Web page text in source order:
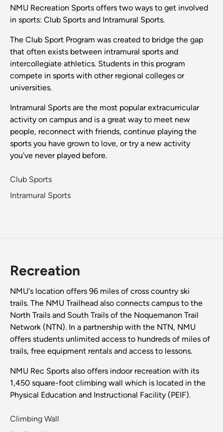
NMU Recreation Sports offers two ways to get involved
in sports: Club Sports and Intramural Sports.
The Club Sport Program was created to bridge the gap
that often exists between intramural sports and
intercollegiate athletics. Students in this program
compete in sports with other regional colleges or
universities.
Intramural Sports are the most popular extracurricular
activity on campus and is a great way to meet new
people, reconnect with friends, continue playing the
sports you have grown to love, or try a new activity
you've never played before.
Club Sports
Intramural Sports
Recreation
NMU's location offers 96 miles of cross country ski
trails. The NMU Trailhead also connects campus to the
North Trails and South Trails of the Noquemanon Trail
Network (NTN). In a partnership with the NTN, NMU
offers students unlimited access to hundreds of miles of
trails, free equipment rentals and access to lessons.
NMU Rec Sports also offers indoor recreation with its
1,450 square-foot climbing wall which is located in the
Physical Education and Instructional Facility (PEIF).
Climbing Wall